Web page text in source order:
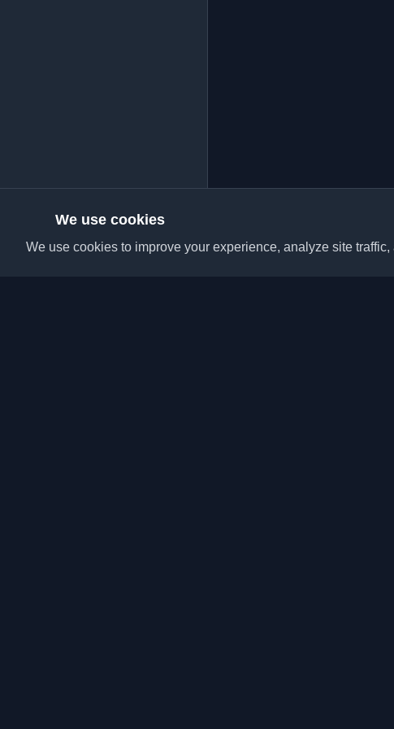
We use cookies
We use cookies to improve your experience, analyze site